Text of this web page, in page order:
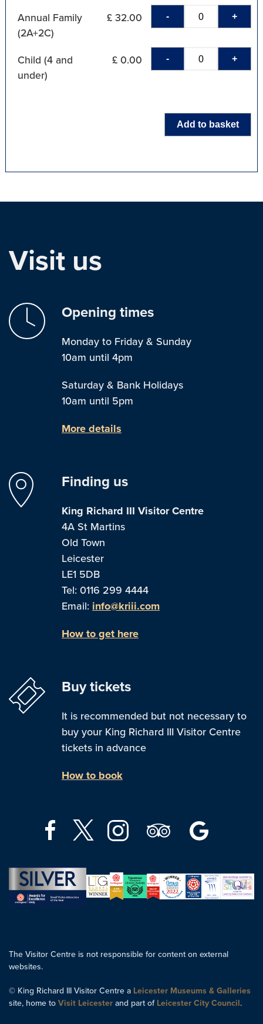
Annual Family
(2A+2C)
£ 32.00 - +
Child (4 and
under)
£ 0.00 - +
Add to basket
Visit us
Opening times
Monday to Friday & Sunday
10am until 4pm
Saturday & Bank Holidays
10am until 5pm
More details
Finding us
King Richard III Visitor Centre
4A St Martins
Old Town
Leicester
LE1 5DB
Tel: 0116 299 4444
Email: info@kriii.com
How to get here
Buy tickets
It is recommended but not necessary to
buy your King Richard III Visitor Centre
tickets in advance
How to book
The Visitor Centre is not responsible for content on external
websites.
© King Richard III Visitor Centre a Leicester Museums & Galleries
site, home to Visit Leicester and part of Leicester City Council.